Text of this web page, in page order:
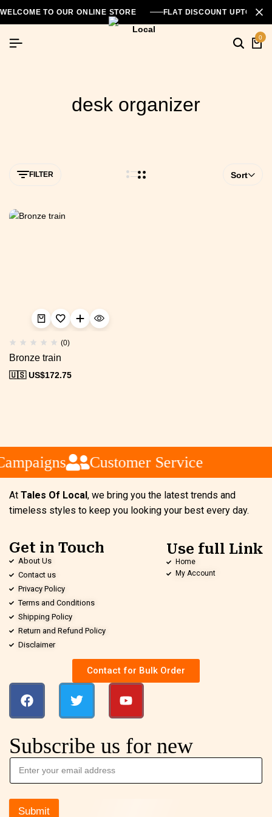
WELCOME TO OUR ONLINE STORE FLAT DISCOUNT UPTO
0
desk organizer
FILTER Sort
(0)
Bronze train
🇺🇸 US$172.75
Customer Service
At Tales Of Local, we bring you the latest trends and
timeless styles to keep you looking your best every day.
Get in Touch
About Us
Contact us
Privacy Policy
Terms and Conditions
Shipping Policy
Return and Refund Policy
Disclaimer
Use full Link
Home
My Account
Contact for Bulk Order
Subscribe us for new
Submit